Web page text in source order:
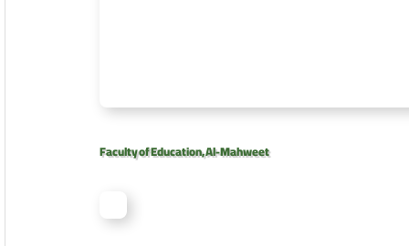
Faculty of Education, Al-Mahweet